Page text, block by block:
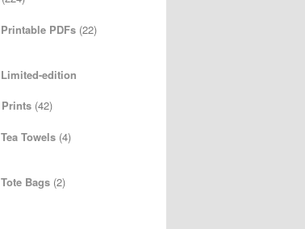
Printable PDFs 22products
Limited-edition
Prints 4242
Tea Towels 4products
Tote Bags 2products